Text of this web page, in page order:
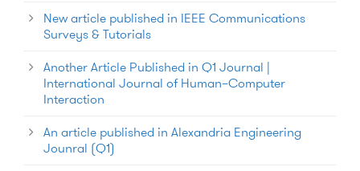
New article published in IEEE Communications
Surveys & Tutorials
Another Article Published in Q1 Journal |
International Journal of Human–Computer
Interaction
An article published in Alexandria Engineering
Jounral (Q1)